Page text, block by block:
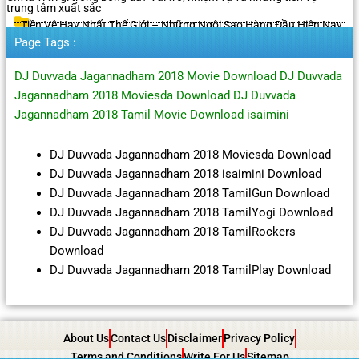
trung tâm xuất sắc
Tiền Vệ Hay Nhất Thế Giới – Những Ngôi Sao Hàng Đầu Hiện Nay
Page Tags :
DJ Duvvada Jagannadham 2018 Movie Download DJ Duvvada
Jagannadham 2018 Moviesda Download DJ Duvvada
Jagannadham 2018 Tamil Movie Download isaimini
DJ Duvvada Jagannadham 2018 Moviesda Download
DJ Duvvada Jagannadham 2018 isaimini Download
DJ Duvvada Jagannadham 2018 TamilGun Download
DJ Duvvada Jagannadham 2018 TamilYogi Download
DJ Duvvada Jagannadham 2018 TamilRockers
Download
DJ Duvvada Jagannadham 2018 TamilPlay Download
About UsContact Us Disclaimer Privacy Policy
Terms and ConditionsWrite For UsSitemap